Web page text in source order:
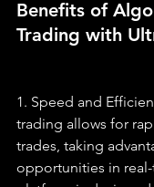
Benefits of
Trading with
1. Speed and
trading allows for
trades, taking
opportunities in